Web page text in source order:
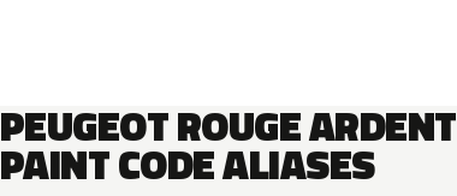
PEUGEOT ROUGE ARDENT
PAINT CODE ALIASES